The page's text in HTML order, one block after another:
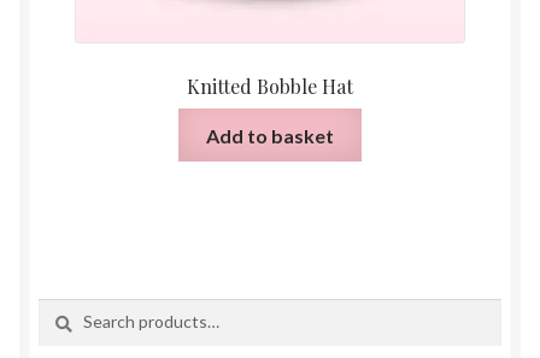
Knitted Bobble Hat
Add to basket